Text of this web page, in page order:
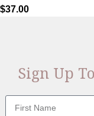
$37.00
Sign Up